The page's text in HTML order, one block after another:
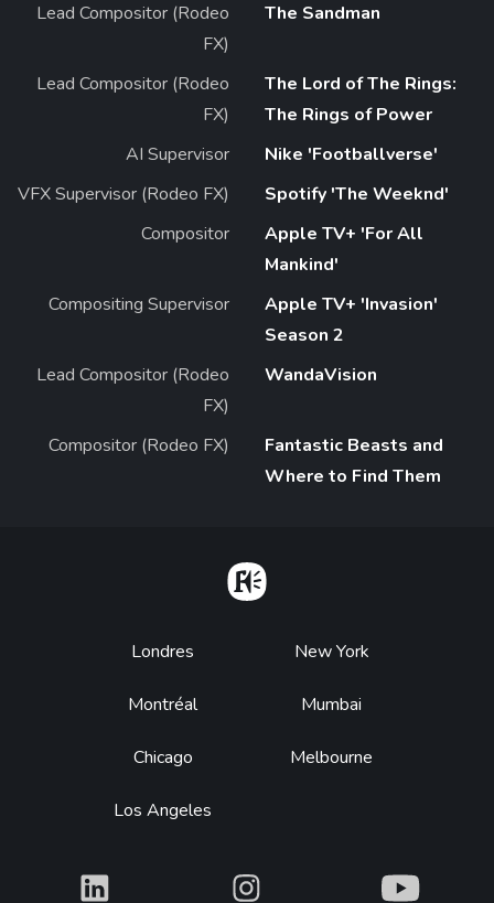
Lead Compositor (Rodeo
FX)
The Sandman
Lead Compositor (Rodeo
FX)
The Lord of The Rings:
The Rings of Power
AI Supervisor
Nike 'Footballverse'
VFX Supervisor (Rodeo FX)
Spotify 'The Weeknd'
Compositor
Apple TV+ 'For All
Mankind'
Compositing Supervisor
Apple TV+ 'Invasion'
Season 2
Lead Compositor (Rodeo
FX)
WandaVision
Compositor (Rodeo FX)
Fantastic Beasts and
Where to Find Them
Footer
Londres
Montréal
Chicago
Los Angeles
New York
Mumbai
Melbourne
What What What